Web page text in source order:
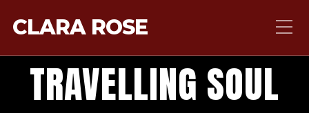
CLARA ROSE
TRAVELLING SOUL